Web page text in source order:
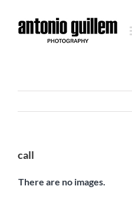
content
call
There are no images.